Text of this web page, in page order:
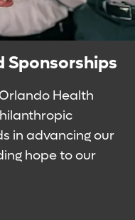
Sponsorships
Health
in advancing our
hope to our